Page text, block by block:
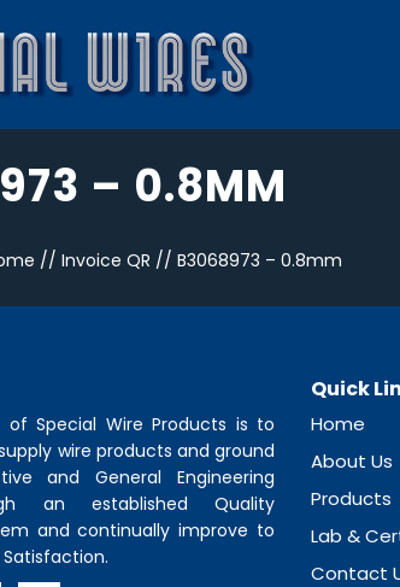
– 0.8MM
// Invoice QR // B3068973 – 0.8mm
of Special Wire Products is to
wire products and ground
and General Engineering
an established Quality
and continually improve to
Quick
Home
About Us
Products
Lab &
Contact